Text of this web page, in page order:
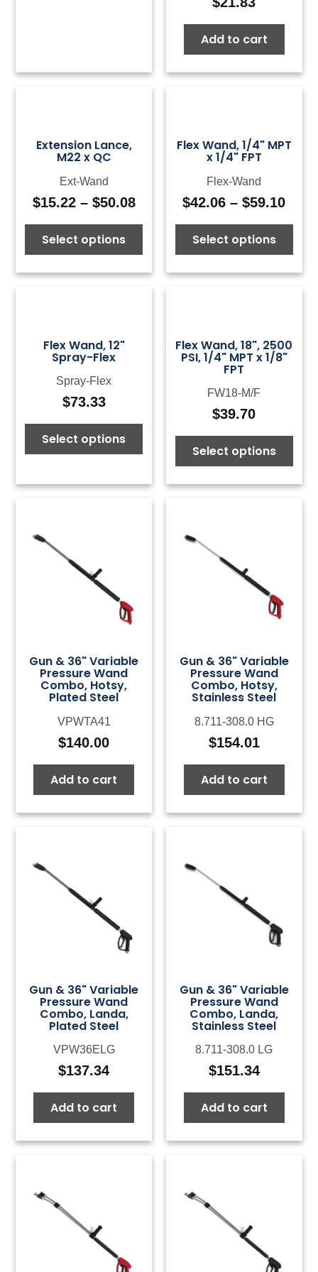
Add to cart
Extension Lance,
M22 x QC
Ext-Wand
$15.22 – $50.08Price
range:
through
$50.08
Select options
Flex Wand, 1/4" MPT
x 1/4" FPT
Flex-Wand
$42.06 – $59.10
Select options
Flex Wand, 12"
Spray-Flex
Spray-Flex
$73.33
Select options
Flex Wand, 18", 2500
PSI, 1/4" MPT x 1/8"
FPT
FW18-M/F
$39.70
Select options
Gun & 36" Variable
Pressure Wand
Combo, Hotsy,
Plated Steel
VPWTA41
$140.00
Add to cart
Gun & 36" Variable
Pressure Wand
Combo, Hotsy,
Stainless Steel
8.711-308.0 HG
$154.01
Add to cart
Gun & 36" Variable
Pressure Wand
Combo, Landa,
Plated Steel
VPW36ELG
$137.34
Add to cart
Gun & 36" Variable
Pressure Wand
Combo, Landa,
Stainless Steel
8.711-308.0 LG
$151.34
Add to cart